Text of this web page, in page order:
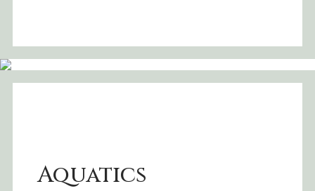
Aquatics